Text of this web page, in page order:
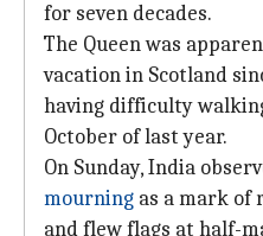
for seven decades.
The Queen was
vacation in Scotland
having difficulty
October of last year.
On Sunday, India
mourning as a mark of
and flew flags at half-